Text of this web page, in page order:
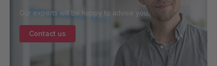
Our experts will be happy to advise you.
Contact us